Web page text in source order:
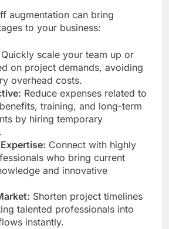
augmentation can bring
to your business:
Quickly scale your team up or
on project demands, avoiding
overhead costs.
Reduce expenses related to
training, and long-term
by hiring temporary
Connect with highly
who bring current
and innovative
Shorten project timelines
talented professionals into
instantly.